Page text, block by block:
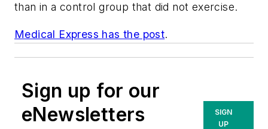
than in a control group that did not exercise.
Medical Express has the post.
Sign up for our
eNewsletters
SIGN
UP